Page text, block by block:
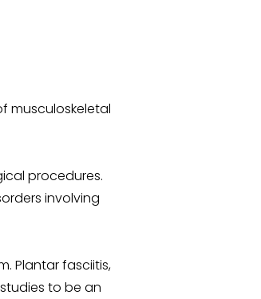
musculoskeletal
procedures.
involving
Plantar fasciitis,
to be an